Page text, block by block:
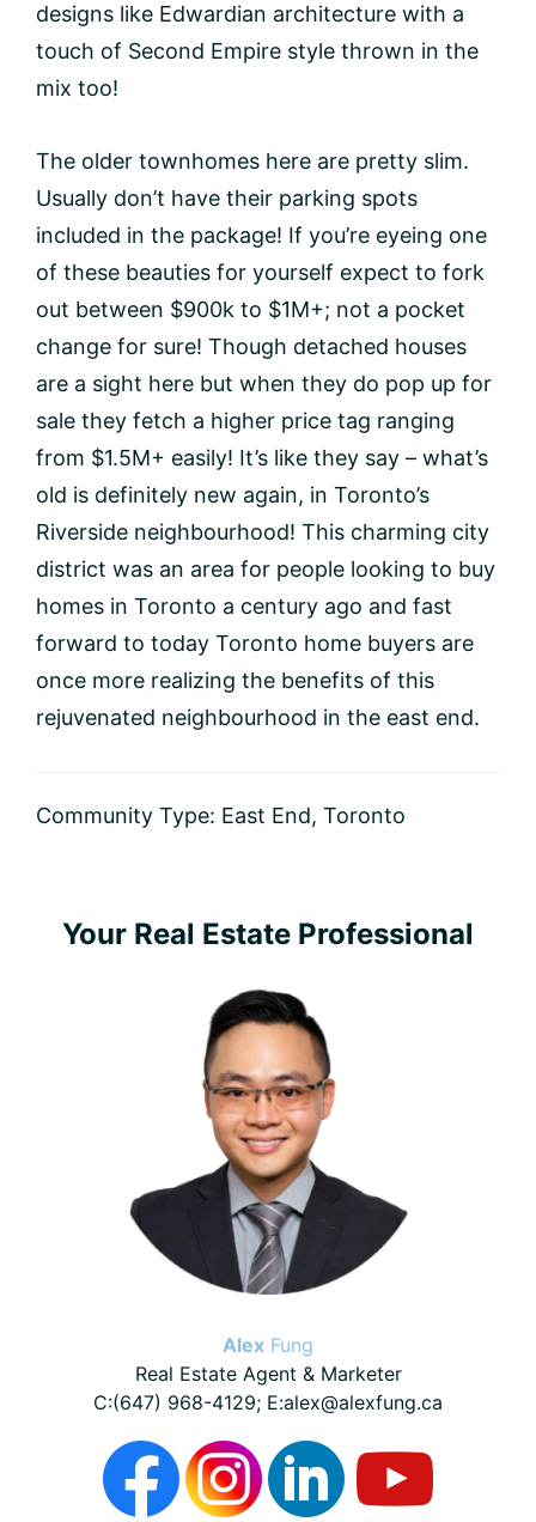
designs like Edwardian architecture with a
touch of Second Empire style thrown in the
mix too!
The older townhomes here are pretty slim.
Usually don’t have their parking spots
included in the package! If you’re eyeing one
of these beauties for yourself expect to fork
out between $900k to $1M+; not a pocket
change for sure! Though detached houses
are a sight here but when they do pop up for
sale they fetch a higher price tag ranging
from $1.5M+ easily! It’s like they say – what’s
old is definitely new again, in Toronto’s
Riverside neighbourhood! This charming city
district was an area for people looking to buy
homes in Toronto a century ago and fast
forward to today Toronto home buyers are
once more realizing the benefits of this
rejuvenated neighbourhood in the east end.
Community Type: East End, Toronto
Primary
Your Real Estate Professional
Alex Fung
Real Estate Agent & Marketer
C:(647) 968-4129; E:alex@alexfung.ca